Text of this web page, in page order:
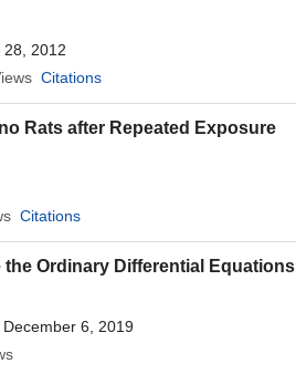
28, 2012
Citations
Rats after Repeated Exposure
Citations
Ordinary Differential Equations
, December 6, 2019